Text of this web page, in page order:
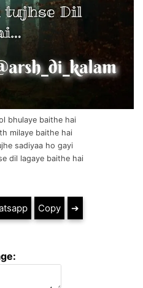
bhulaye baithe hai
milaye baithe hai
sadiyaa ho gayi
dil lagaye baithe hai
Copy ➔